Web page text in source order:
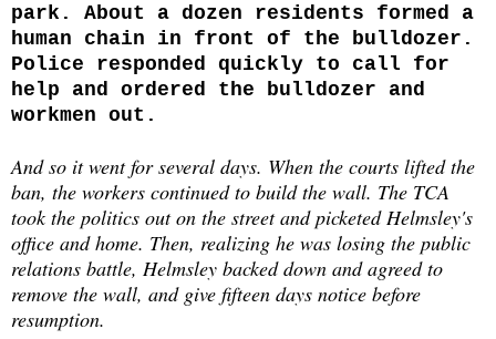
park. About a dozen residents formed a
human chain in front of the bulldozer.
Police responded quickly to call for
help and ordered the bulldozer and
workmen out.
And so it went for several days. When the courts lifted the
ban, the workers continued to build the wall. The TCA
took the politics out on the street and picketed Helmsley's
office and home. Then, realizing he was losing the public
relations battle, Helmsley backed down and agreed to
remove the wall, and give fifteen days notice before
resumption.